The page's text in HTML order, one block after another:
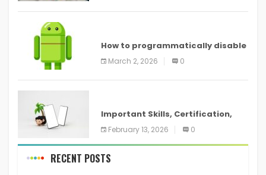
How to programmatically disable
screenshots in
March 2, 2026 0
Important Skills, Certification,
Training, and Resume for an
February 13, 2026 0
RECENT POSTS